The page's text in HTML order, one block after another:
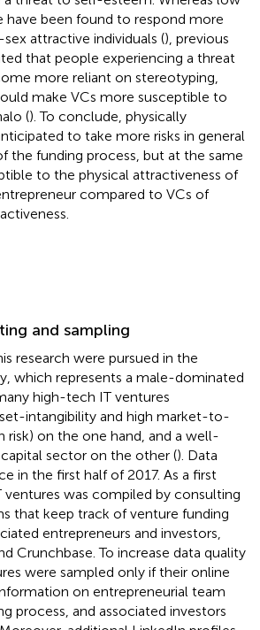
been found to respond more
attractive individuals (), previous
that people experiencing a threat
more reliant on stereotyping,
make VCs more susceptible to
(). To conclude, physically
to take more risks in general
the funding process, but at the same
to the physical attractiveness of
compared to VCs of
and sampling
research were pursued in the
which represents a male-dominated
high-tech IT ventures
intangibility and high market-to-
risk) on the one hand, and a well-
sector on the other (). Data
in the first half of 2017. As a first
ventures was compiled by consulting
that keep track of venture funding
entrepreneurs and investors,
Crunchbase. To increase data quality
were sampled only if their online
on entrepreneurial team
process, and associated investors